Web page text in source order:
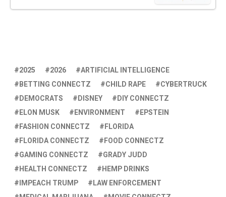
2025 2026
ARTIFICIAL INTELLIGENCE
BETTING CONNECTZ
CHILD RAPE
CYBERTRUCK
DEMOCRATS
DISNEY
DIY CONNECTZ
ELON MUSK
ENVIRONMENT
EPSTEIN
FASHION CONNECTZ
FLORIDA
FLORIDA CONNECTZ
FOOD CONNECTZ
GAMING CONNECTZ
GRADY JUDD
HEALTH CONNECTZ
HEMP DRINKS
IMPEACH TRUMP
LAW ENFORCEMENT